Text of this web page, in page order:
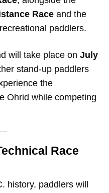
Raceand the
paddlers.
will take place on July
stand-up paddlers
the
Ohrid while competing
Race
history, paddlers will